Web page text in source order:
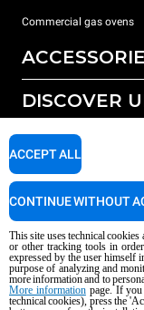
Commercial gas ovens
All accessories
Detergents for manual
DISCOVER
Our offices around the
SUPPORT
Service Locator
Copyright 2026
04230750285 - REA
AI Content
This site uses technical
or other tracking tools in
expressed by the user himself
purpose of analyzing and
more information and to
More informationpage. If you
technical cookies), press the
ACCEPT ALL
CONTINUE WITHOUT